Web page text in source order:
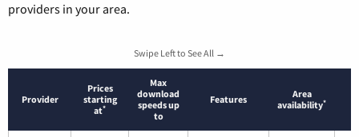
providers in your area.
Swipe Left to See All →
Provider
Prices
starting
at*
Max
download
speeds up
to
Features
Area
availability*